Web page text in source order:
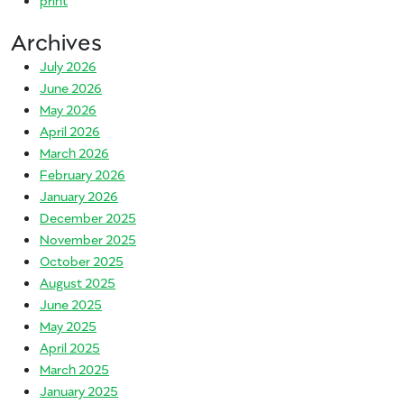
Archives
July 2026
June 2026
May 2026
April 2026
March 2026
February 2026
January 2026
December 2025
November 2025
October 2025
August 2025
June 2025
May 2025
April 2025
March 2025
January 2025